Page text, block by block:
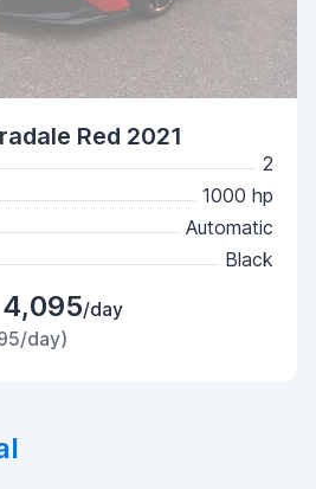
Red 2021
2
1000 hp
Automatic
Black
/day
day)